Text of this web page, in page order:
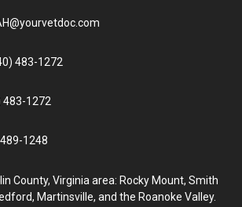
483-1272
483-1272
1248
County, Virginia area: Rocky Mount, Smith
Martinsville, and the Roanoke Valley.